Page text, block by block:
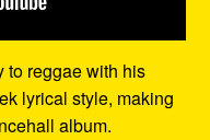
to reggae with his
lyrical style, making
album.